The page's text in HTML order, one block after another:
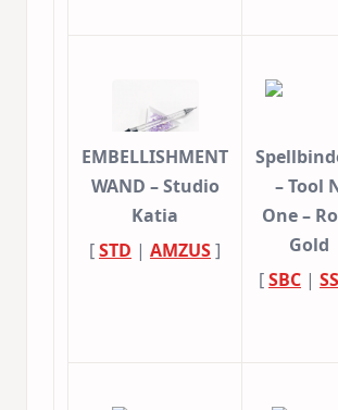
EMBELLISHMENT
WAND – Studio
Katia
[STD | AMZUS]
– Tool
One –
Gold
[SBC |